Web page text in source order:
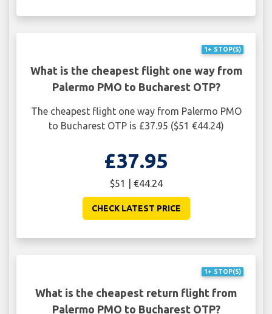
1+ STOP(S)
What is the cheapest flight one way from
Palermo PMO to Bucharest OTP?
The cheapest flight one way from Palermo PMO
to Bucharest OTP is £37.95 ($51 €44.24)
£37.95
$51 | €44.24
CHECK LATEST PRICE
1+ STOP(S)
What is the cheapest return flight from
Palermo PMO to Bucharest OTP?